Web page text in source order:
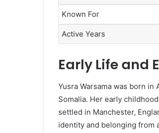
Known For
Active Years
Early Life and
Yusra Warsama was born
Somalia. Her early
settled in Manchester,
identity and belonging from